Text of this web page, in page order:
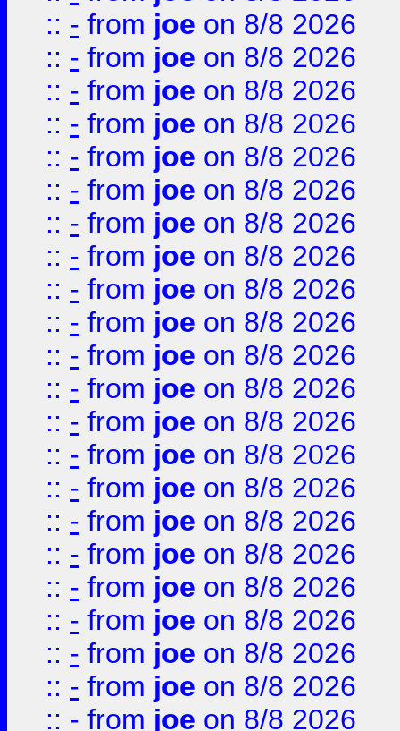
:: - from joe on 8/8 2026
:: - from joe on 8/8 2026
:: - from joe on 8/8 2026
:: - from joe on 8/8 2026
:: - from joe on 8/8 2026
:: - from joe on 8/8 2026
:: - from joe on 8/8 2026
:: - from joe on 8/8 2026
:: - from joe on 8/8 2026
:: - from joe on 8/8 2026
:: - from joe on 8/8 2026
:: - from joe on 8/8 2026
:: - from joe on 8/8 2026
:: - from joe on 8/8 2026
:: - from joe on 8/8 2026
:: - from joe on 8/8 2026
:: - from joe on 8/8 2026
:: - from joe on 8/8 2026
:: - from joe on 8/8 2026
:: - from joe on 8/8 2026
:: - from joe on 8/8 2026
:: - from joe on 8/8 2026